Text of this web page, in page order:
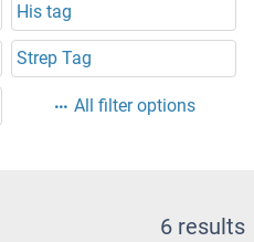
His tag
Strep Tag
All filter options
6 results